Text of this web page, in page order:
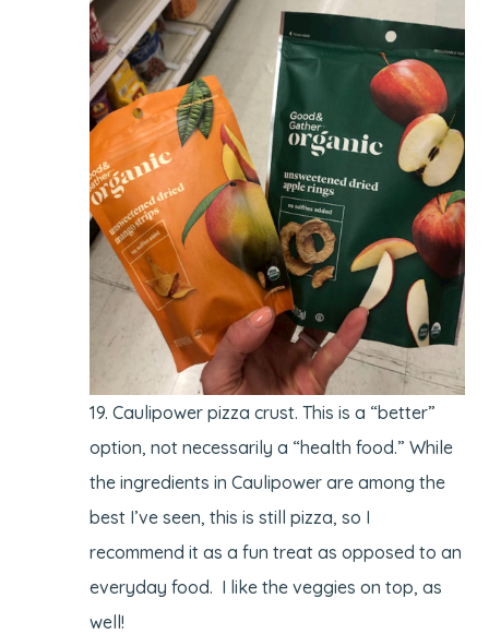
Caulipower pizza crust. This is a “better”
option, not necessarily a “health food.” While
the ingredients in Caulipower are among the
best I’ve seen, this is still pizza, so I
recommend it as a fun treat as opposed to an
everyday food. I like the veggies on top, as
well!